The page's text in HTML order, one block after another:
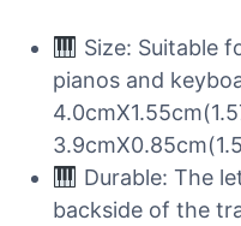
Size: Suitable
pianos and
Durable: The
backside of the